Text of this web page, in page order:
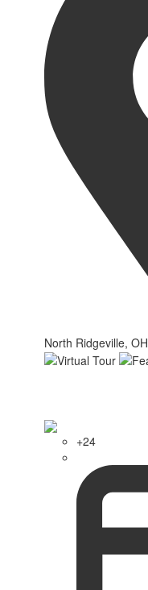
North Ridgeville, OH
+24